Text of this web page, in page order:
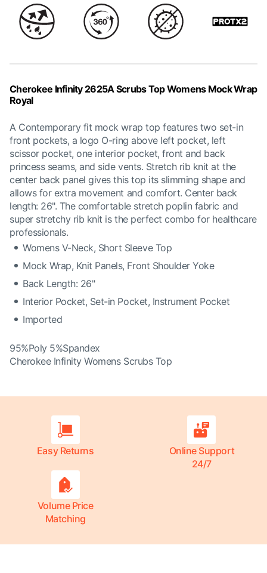
Cherokee Infinity 2625A Scrubs Top Womens Mock Wrap
Royal
A Contemporary fit mock wrap top features two set-in
front pockets, a logo O-ring above left pocket, left
scissor pocket, one interior pocket, front and back
princess seams, and side vents. Stretch rib knit at the
center back panel gives this top its slimming shape and
allows for extra movement and comfort. Center back
length: 26". The comfortable stretch poplin fabric and
super stretchy rib knit is the perfect combo for healthcare
professionals.
Womens V-Neck, Short Sleeve Top
Mock Wrap, Knit Panels, Front Shoulder Yoke
Back Length: 26"
Interior Pocket, Set-in Pocket, Instrument Pocket
Imported
95%Poly 5%Spandex
Cherokee Infinity Womens Scrubs Top
Easy Returns
Online Support
24/7
Volume Price
Matching